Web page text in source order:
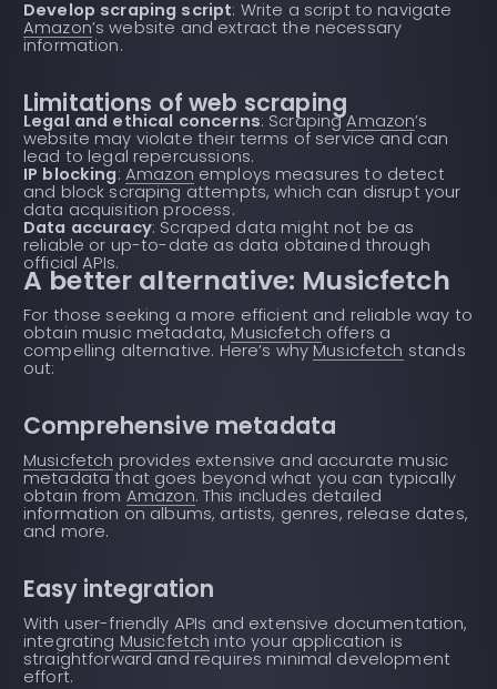
Develop scraping script: Write a script to navigate
Amazon’s website and extract the necessary
information.
Limitations of web scraping
Legal and ethical concerns: ScrapingAmazon’s
website may violate their terms of service and can
lead to legal repercussions.
IP blocking: Amazon employs measures to detect
and block scraping attempts, which can disrupt your
data acquisition process.
Data accuracy: Scraped data might not be as
reliable or up-to-date as data obtained through
official APIs.
A better alternative: Musicfetch
For those seeking a more efficient and reliable way to
obtain music metadata, Musicfetch offers a
compelling alternative. Here’s whyMusicfetch stands
out:
Comprehensive metadata
Musicfetch provides extensive and accurate music
metadata that goes beyond what you can typically
obtain from Amazon. This includes detailed
information on albums, artists, genres, release dates,
and more.
Easy integration
With user-friendly APIs and extensive documentation,
integrating Musicfetch into your application is
straightforward and requires minimal development
effort.